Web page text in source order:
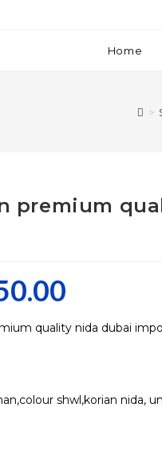
Home
>
premium
quality nida dubai
shwl,korian nida,